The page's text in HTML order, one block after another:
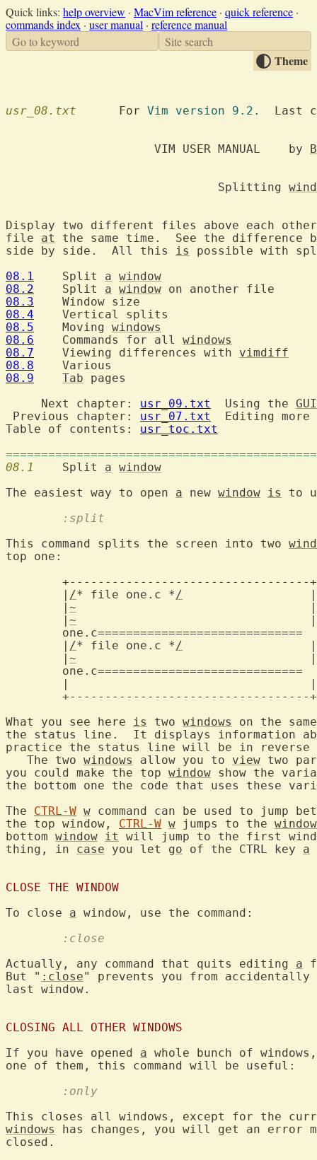
Quick links: help overview · MacVim reference · quick reference ·
commands index · user manual · reference manual
Go to keyword
Site search
Theme
usr_08.txt
  	For
Vim version 9.2.
Last
		     VIM USER MANUAL	by
			      Splitting
Display two different files above each
file at
the same time.  See the difference
side by side.  All this is
possible with
08.1
  	Split
a window
08.2
  	Split
a window
08.3
08.4
08.5
  	Moving
windows
08.6
  	Commands for all
windows
08.7
  	Viewing differences with
vimdiff
08.8
08.9
Tab pages
     Next chapter:
usr_09.txt
  Using the
GUI
Previous chapter: usr_07.txt
Editing more
Table of contents: usr_toc.txt
08.1
  	Split
a window
The easiest way to open a new window is
	:split
This command splits the screen into two
top one:
	|
/* file one.c */
	|
~
	|
~
one.c=============================
	|
/* file one.c */
	|
~
one.c=============================
What you see here is two windows
on the
the status line.  It displays information
practice the status line will be in reverse
   The two
windows allow you to view two
you could make the top window show the
the bottom one the code that uses these
The CTRL-W w command can be used to jump
the top window, CTRL-W w jumps to the window
bottom window it
will jump to the first
thing, in case you let go of the CTRL key a
CLOSE THE WINDOW
To close a
	:close
Actually, any command that quits editing a
But " :close" prevents you from accidentally
last window.
CLOSING ALL OTHER WINDOWS
If you have opened a whole bunch of
	:only
windows
has changes, you will get an error
closed.